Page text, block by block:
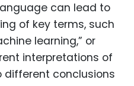
can lead to
of key terms, such
learning,” or
interpretations of
conclusions